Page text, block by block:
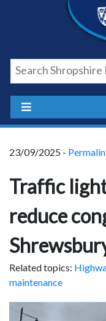
23/09/2025 -
Traffic
reduce
Related topics:
maintenance